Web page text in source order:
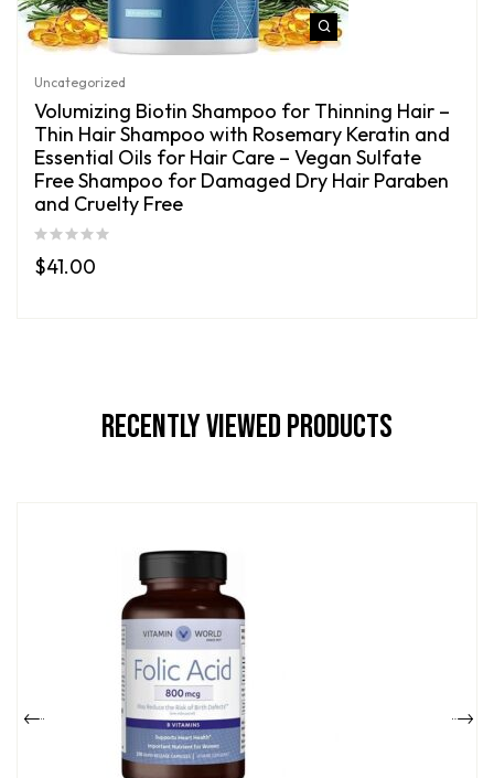
Uncategorized
Volumizing Biotin Shampoo for Thinning Hair –
Thin Hair Shampoo with Rosemary Keratin and
Essential Oils for Hair Care – Vegan Sulfate
Free Shampoo for Damaged Dry Hair Paraben
and Cruelty Free
$41.00
Recently Viewed Products